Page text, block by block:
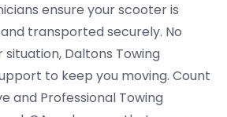
ensure your scooter is
transported securely. No
Daltons Towing
to keep you moving. Count
and Professional Towing